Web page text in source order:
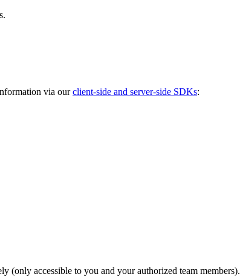
via ourclient-side and server-side SDKs:
(only accessible to you and your authorized team members).